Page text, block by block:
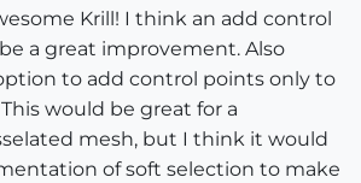
Krill! I think an add control
a great improvement. Also
to add control points only to
would be great for a
mesh, but I think it would
of soft selection to make